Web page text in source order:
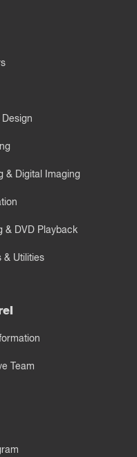
& Digital Imaging
& DVD Playback
& Utilities
Team